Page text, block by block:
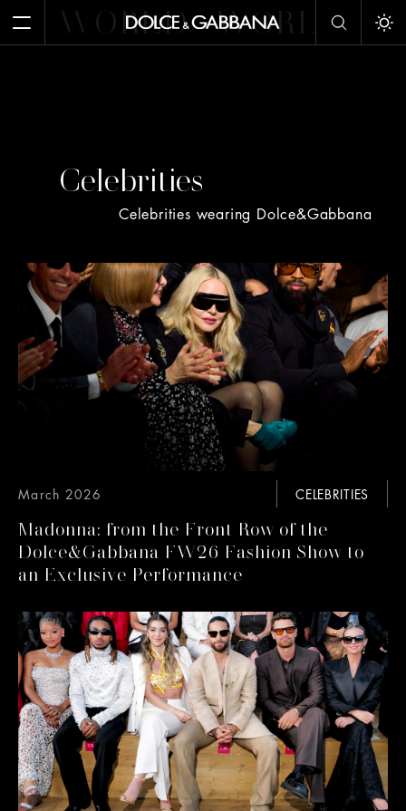
Open MenuWORLD WORLD
Celebrities
Celebrities wearing Dolce&Gabbana
CELEBRITIES
March 2026
Madonna: from the Front Row of the
Dolce&Gabbana FW26 Fashion Show to
an Exclusive Performance